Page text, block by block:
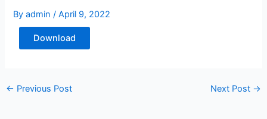
Byadmin/April 9, 2022
Download
← Previous Post Next Post →